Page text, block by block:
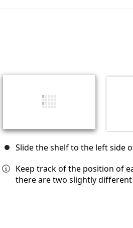
Slide the shelf to the left side
Keep track of the position of
there are two slightly different